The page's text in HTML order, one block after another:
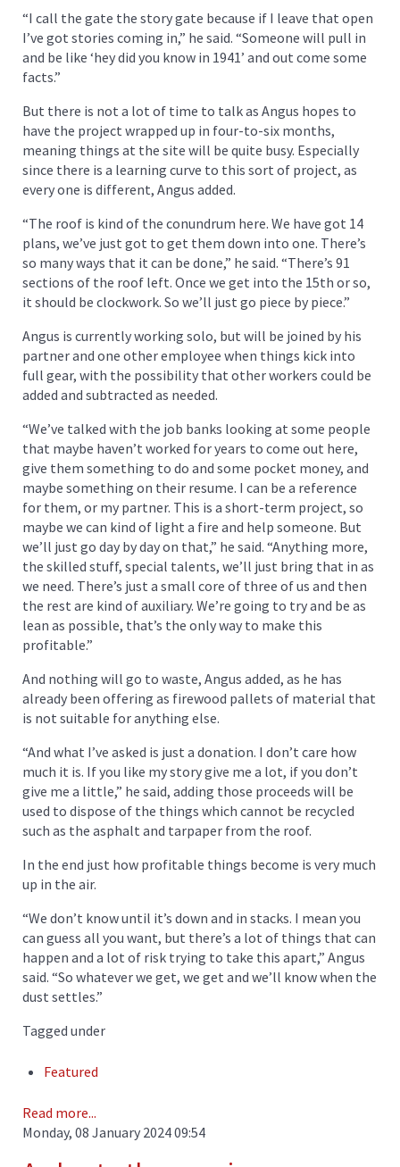
“I call the gate the story gate because if I leave that open
I’ve got stories coming in,” he said. “Someone will pull in
and be like ‘hey did you know in 1941’ and out come some
facts.”
But there is not a lot of time to talk as Angus hopes to
have the project wrapped up in four-to-six months,
meaning things at the site will be quite busy. Especially
since there is a learning curve to this sort of project, as
every one is different, Angus added.
“The roof is kind of the conundrum here. We have got 14
plans, we’ve just got to get them down into one. There’s
so many ways that it can be done,” he said. “There’s 91
sections of the roof left. Once we get into the 15th or so,
it should be clockwork. So we’ll just go piece by piece.”
Angus is currently working solo, but will be joined by his
partner and one other employee when things kick into
full gear, with the possibility that other workers could be
added and subtracted as needed.
“We’ve talked with the job banks looking at some people
that maybe haven’t worked for years to come out here,
give them something to do and some pocket money, and
maybe something on their resume. I can be a reference
for them, or my partner. This is a short-term project, so
maybe we can kind of light a fire and help someone. But
we’ll just go day by day on that,” he said. “Anything more,
the skilled stuff, special talents, we’ll just bring that in as
we need. There’s just a small core of three of us and then
the rest are kind of auxiliary. We’re going to try and be as
lean as possible, that’s the only way to make this
profitable.”
And nothing will go to waste, Angus added, as he has
already been offering as firewood pallets of material that
is not suitable for anything else.
“And what I’ve asked is just a donation. I don’t care how
much it is. If you like my story give me a lot, if you don’t
give me a little,” he said, adding those proceeds will be
used to dispose of the things which cannot be recycled
such as the asphalt and tarpaper from the roof.
In the end just how profitable things become is very much
up in the air.
“We don’t know until it’s down and in stacks. I mean you
can guess all you want, but there’s a lot of things that can
happen and a lot of risk trying to take this apart,” Angus
said. “So whatever we get, we get and we’ll know when the
dust settles.”
Tagged under
Featured
Read more...
Monday, 08 January 2024 09:54